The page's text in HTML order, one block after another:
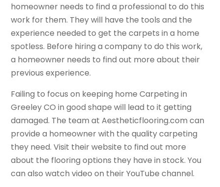
homeowner needs to find a professional to do this
work for them. They will have the tools and the
experience needed to get the carpets in a home
spotless. Before hiring a company to do this work,
a homeowner needs to find out more about their
previous experience.
Failing to focus on keeping home Carpeting in
Greeley CO in good shape will lead to it getting
damaged. The team at Aestheticflooring.com can
provide a homeowner with the quality carpeting
they need. Visit their website to find out more
about the flooring options they have in stock. You
can also watch video on their YouTube channel.